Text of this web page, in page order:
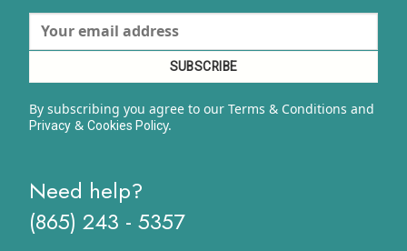
By subscribing you agree to our Terms & Conditions and
Privacy& Cookies Policy.
Need help?
(865) 243 - 5357